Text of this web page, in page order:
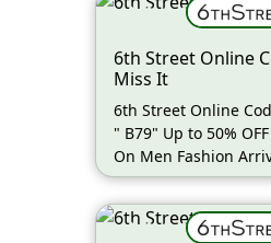
6th Street Online
Miss It
6th Street Online
" B79" Up to 50%
On Men Fashion
Street (more…)